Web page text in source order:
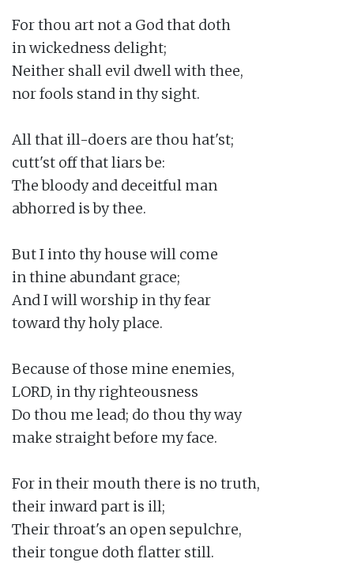
For thou art not a God that doth
in wickedness delight;
Neither shall evil dwell with thee,
nor fools stand in thy sight.
All that ill-doers are thou hat'st;
cutt'st off that liars be:
The bloody and deceitful man
abhorred is by thee.
But I into thy house will come
in thine abundant grace;
And I will worship in thy fear
toward thy holy place.
Because of those mine enemies,
LORD, in thy righteousness
Do thou me lead; do thou thy way
make straight before my face.
For in their mouth there is no truth,
their inward part is ill;
Their throat's an open sepulchre,
their tongue doth flatter still.